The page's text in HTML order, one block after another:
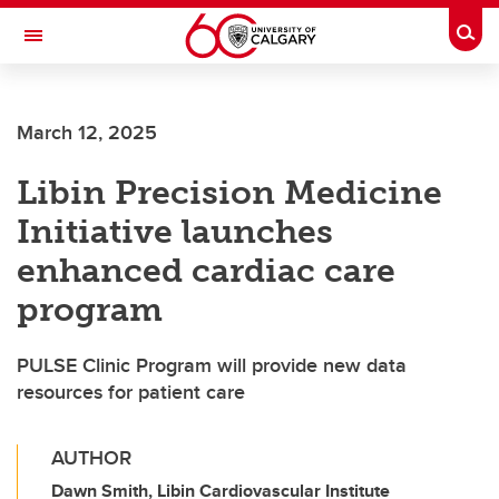
Skip to main content
Toggle Navigation
March 12, 2025
Libin Precision Medicine
Initiative launches
enhanced cardiac care
program
PULSE Clinic Program will provide new data
resources for patient care
AUTHOR
Dawn Smith, Libin Cardiovascular Institute